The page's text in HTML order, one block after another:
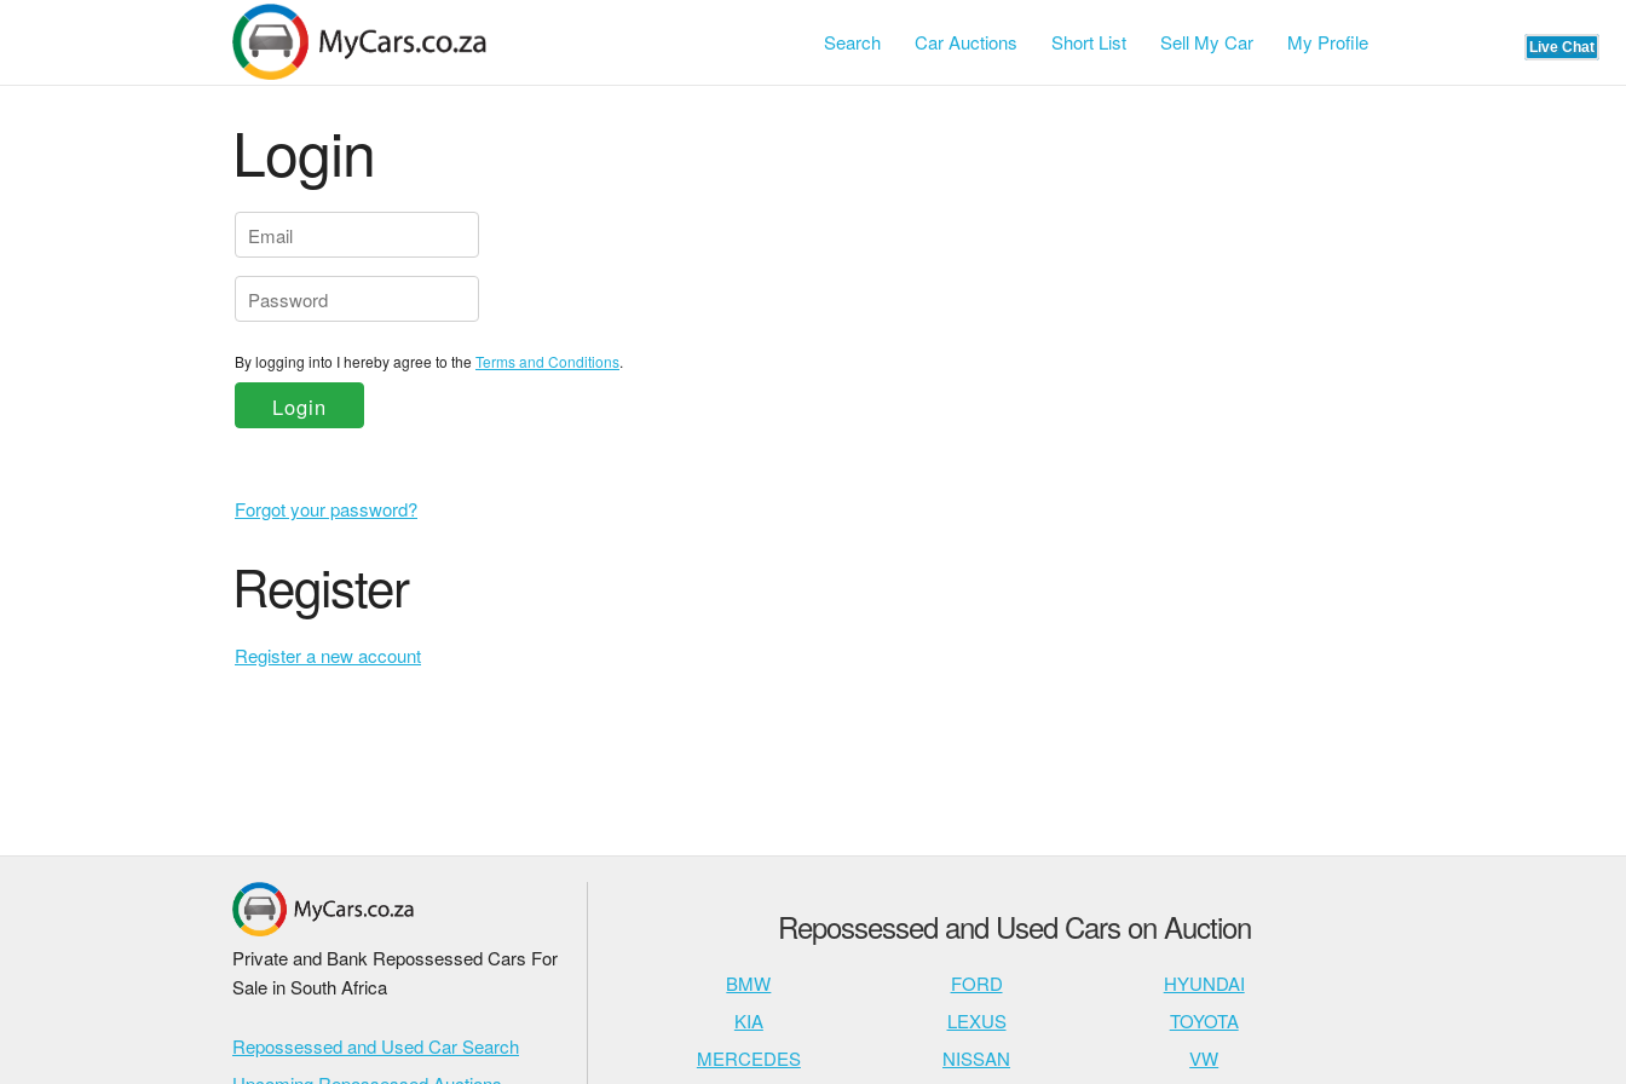
My Profile
Sell My Car
Short List
Car Auctions
Search
Login
By logging into I hereby agree to the Terms and Conditions.
Login
Forgot your password?
Register
Register a new account
Private and Bank Repossessed Cars For
Sale in South Africa
Repossessed and Used Car Search
Repossessed and Used Cars on Auction
BMW FORD
HYUNDAI
KIA
LEXUS
TOYOTA
MERCEDES
NISSAN
VW